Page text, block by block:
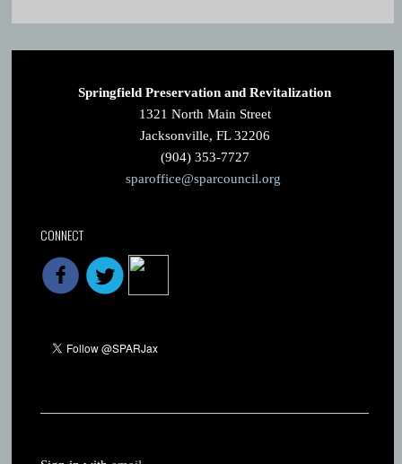
Springfield Preservation and Revitalization
1321 North Main Street
Jacksonville, FL 32206
(904) 353-7727
sparoffice@sparcouncil.org
CONNECT